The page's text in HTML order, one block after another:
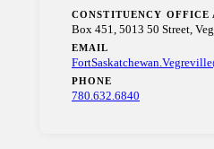
CONSTITUENCY OFFICE
Box 451, 5013 50 Street,
EMAIL
PHONE
780.632.6840